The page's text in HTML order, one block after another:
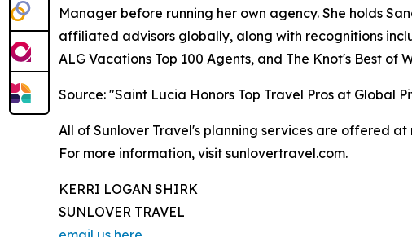
Manager before running her own agency. She holds
affiliated advisors globally, along with recognitions
ALG Vacations Top 100 Agents, and The Knot's Best of
Source: "Saint Lucia Honors Top Travel Pros at Global
All of Sunlover Travel's planning services are offered at
For more information, visit sunlovertravel.com.
KERRI LOGAN SHIRK
SUNLOVER TRAVEL